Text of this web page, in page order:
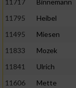
11717
Binnemann
11795
Heibel
11495
Miesen
11833
Mozek
11841
Ulrich
11606
Mette